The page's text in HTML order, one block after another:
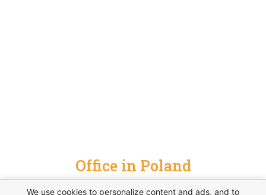
Office in Poland
hrubieszowska 6a, 01-209 warszawa, poland
We use cookies to personalize content and ads, and to